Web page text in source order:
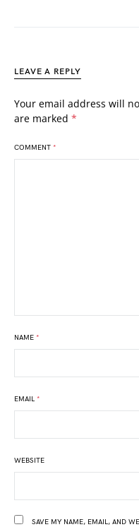
LEAVE A REPLY
Your email address will
are marked *
COMMENT *
NAME *
EMAIL *
WEBSITE
SAVE MY NAME, EMAIL, AND